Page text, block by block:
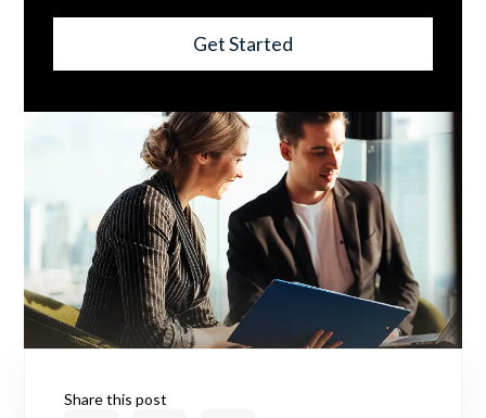
Get Started
Share this post